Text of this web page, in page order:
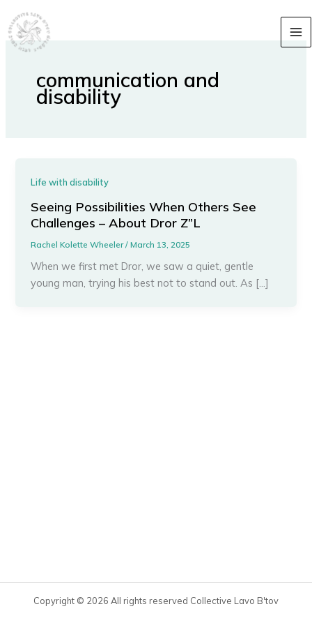
to
content
communication and
disability
Life with disability
Seeing Possibilities When Others See
Challenges – About Dror Z”L
Rachel Kolette Wheeler/March 13, 2025
When we first met Dror, we saw a quiet, gentle
young man, trying his best not to stand out. As […]
Copyright © 2026 All rights reserved Collective Lavo B'tov